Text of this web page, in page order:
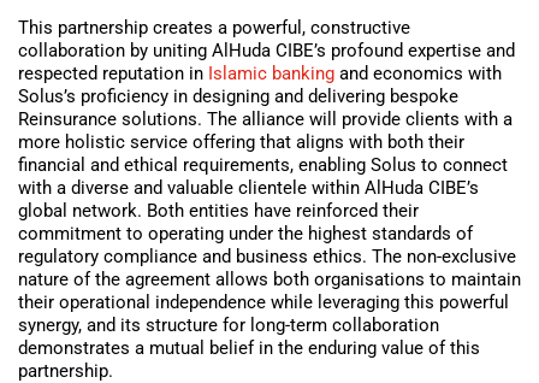
This partnership creates a powerful, constructive
collaboration by uniting AlHuda CIBE’s profound expertise and
respected reputation in Islamic banking and economics with
Solus’s proficiency in designing and delivering bespoke
Reinsurance solutions. The alliance will provide clients with a
more holistic service offering that aligns with both their
financial and ethical requirements, enabling Solus to connect
with a diverse and valuable clientele within AlHuda CIBE’s
global network. Both entities have reinforced their
commitment to operating under the highest standards of
regulatory compliance and business ethics. The non-exclusive
nature of the agreement allows both organisations to maintain
their operational independence while leveraging this powerful
synergy, and its structure for long-term collaboration
demonstrates a mutual belief in the enduring value of this
partnership.